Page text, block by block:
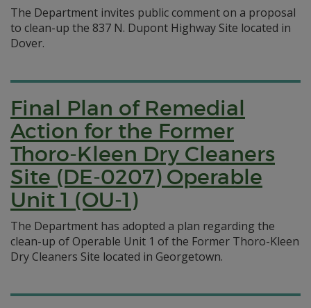
The Department invites public comment on a proposal
to clean-up the 837 N. Dupont Highway Site located in
Dover.
Final Plan of Remedial
Action for the Former
Thoro-Kleen Dry Cleaners
Site (DE-0207) Operable
Unit 1 (OU-1)
The Department has adopted a plan regarding the
clean-up of Operable Unit 1 of the Former Thoro-Kleen
Dry Cleaners Site located in Georgetown.